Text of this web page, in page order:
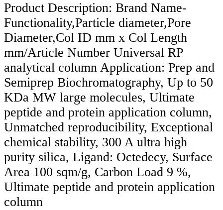
Product Description: Brand Name-
Functionality,Particle diameter,Pore
Diameter,Col ID mm x Col Length
mm/Article Number Universal RP
analytical column Application: Prep and
Semiprep Biochromatography, Up to 50
KDa MW large molecules, Ultimate
peptide and protein application column,
Unmatched reproducibility, Exceptional
chemical stability, 300 A ultra high
purity silica, Ligand: Octedecy, Surface
Area 100 sqm/g, Carbon Load 9 %,
Ultimate peptide and protein application
column